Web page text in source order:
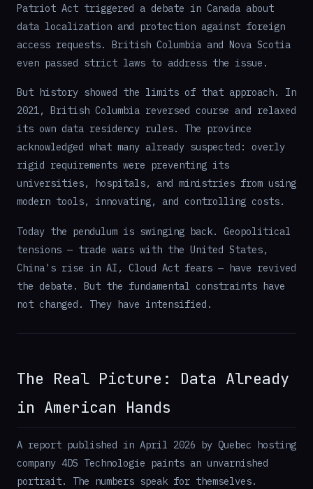
Patriot Act triggered a debate in Canada about
data localization and protection against foreign
access requests. British Columbia and Nova Scotia
even passed strict laws to address the issue.
But history showed the limits of that approach. In
2021, British Columbia reversed course and relaxed
its own data residency rules. The province
acknowledged what many already suspected: overly
rigid requirements were preventing its
universities, hospitals, and ministries from using
modern tools, innovating, and controlling costs.
Today the pendulum is swinging back. Geopolitical
tensions — trade wars with the United States,
China's rise in AI, Cloud Act fears — have revived
the debate. But the fundamental constraints have
not changed. They have intensified.
The Real Picture: Data Already
in American Hands
A report published in April 2026 by Quebec hosting
company 4DS Technologie paints an unvarnished
portrait. The numbers speak for themselves.